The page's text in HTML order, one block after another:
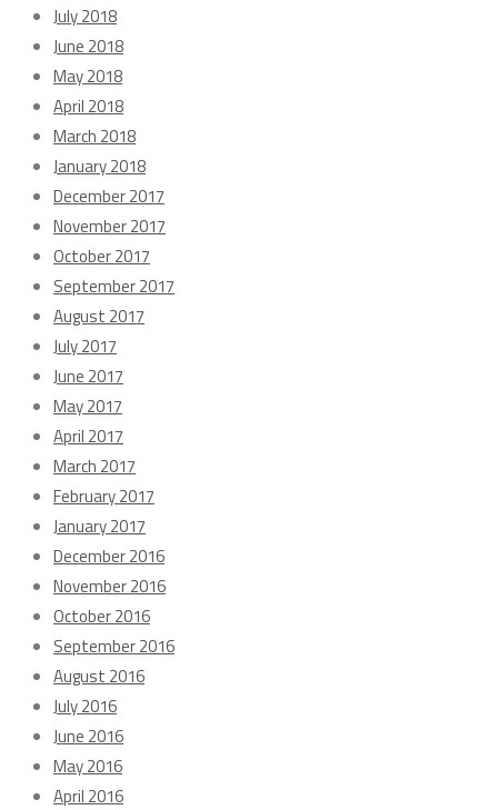
July 2018
June 2018
May 2018
April 2018
March 2018
January 2018
December 2017
November 2017
October 2017
September 2017
August 2017
July 2017
June 2017
May 2017
April 2017
March 2017
February 2017
January 2017
December 2016
November 2016
October 2016
September 2016
August 2016
July 2016
June 2016
May 2016
April 2016